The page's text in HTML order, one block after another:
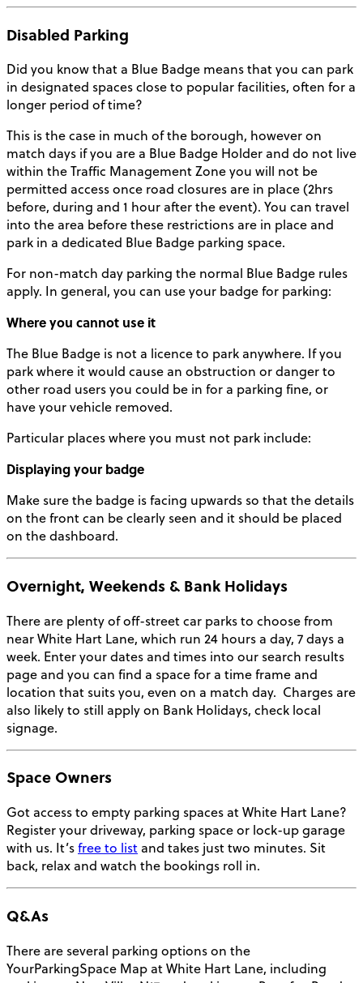
Disabled Parking
Did you know that a Blue Badge means that you can park
in designated spaces close to popular facilities, often for a
longer period of time?
This is the case in much of the borough, however on
match days if you are a Blue Badge Holder and do not live
within the Traffic Management Zone you will not be
permitted access once road closures are in place (2hrs
before, during and 1 hour after the event). You can travel
into the area before these restrictions are in place and
park in a dedicated Blue Badge parking space.
For non-match day parking the normal Blue Badge rules
apply. In general, you can use your badge for parking:
Where you cannot use it
The Blue Badge is not a licence to park anywhere. If you
park where it would cause an obstruction or danger to
other road users you could be in for a parking fine, or
have your vehicle removed.
Particular places where you must not park include:
Displaying your badge
Make sure the badge is facing upwards so that the details
on the front can be clearly seen and it should be placed
on the dashboard.
Overnight, Weekends & Bank Holidays
There are plenty of off-street car parks to choose from
near White Hart Lane, which run 24 hours a day, 7 days a
week. Enter your dates and times into our search results
page and you can find a space for a time frame and
location that suits you, even on a match day. Charges are
also likely to still apply on Bank Holidays, check local
signage.
Space Owners
Got access to empty parking spaces at White Hart Lane?
Register your driveway, parking space or lock-up garage
with us. It’sfree to list and takes just two minutes. Sit
back, relax and watch the bookings roll in.
Q&As
There are several parking options on the
YourParkingSpace Map at White Hart Lane, including